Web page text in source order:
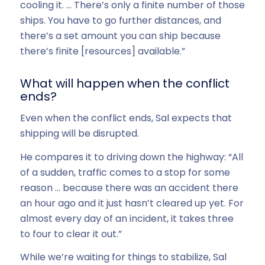
cooling it. … There’s only a finite number of those
ships. You have to go further distances, and
there’s a set amount you can ship because
there’s finite [resources] available.”
What will happen when the conflict
ends?
Even when the conflict ends, Sal expects that
shipping will be disrupted.
He compares it to driving down the highway: “All
of a sudden, traffic comes to a stop for some
reason … because there was an accident there
an hour ago and it just hasn’t cleared up yet. For
almost every day of an incident, it takes three
to four to clear it out.”
While we’re waiting for things to stabilize, Sal